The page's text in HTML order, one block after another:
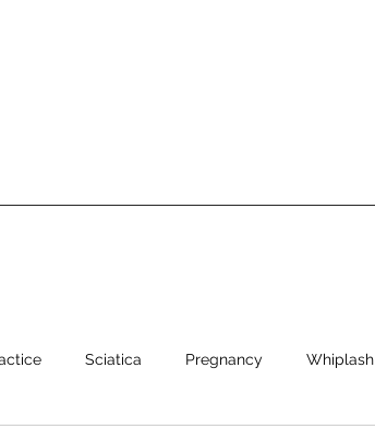
Sciatica Pregnancy Whiplash